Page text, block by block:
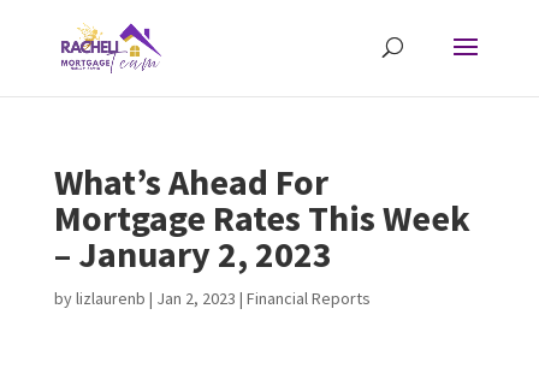
What’s Ahead For
Mortgage Rates This Week
– January 2, 2023
bylizlaurenb | Jan 2, 2023 | Financial Reports